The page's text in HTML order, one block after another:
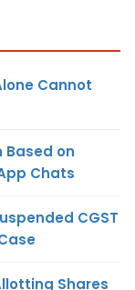
Cannot
Based on
Chats
CGST
Shares